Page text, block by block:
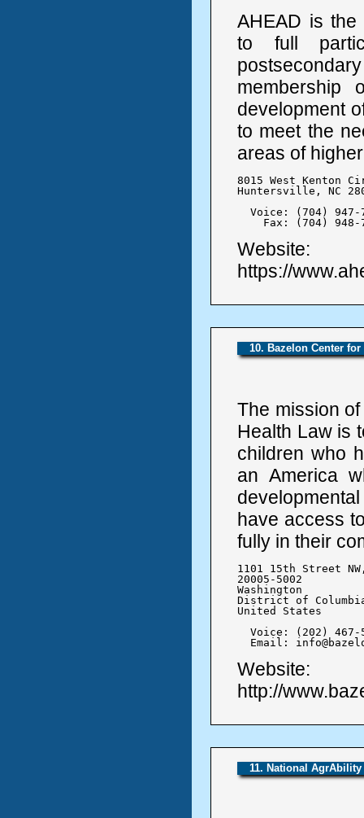
AHEAD is the
to full
membership
development
to meet the
areas of
8015 West Kenton
Huntersville, NC
Voice: (704) 947-
Fax: (704) 948-
Website:
https://
10. Bazelon Center
The mission
Health Law is
children who
an America
have access
fully in their
1101 15th Street
20005-5002
Washington
District of
United States
Voice: (202) 467-
Email:
Website:
http://
11. National